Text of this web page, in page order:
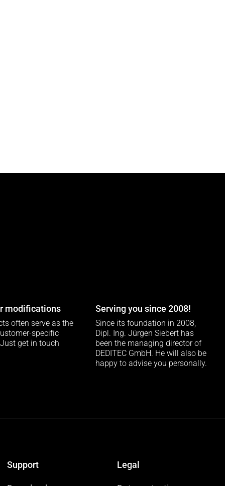
modifications
often serve as the
specific
get in touch
Serving you since 2008!
Since its foundation in 2008,
Dipl. Ing. Jürgen Siebert has
been the managing director of
DEDITEC GmbH. He will also be
happy to advise you personally.
Support Legal